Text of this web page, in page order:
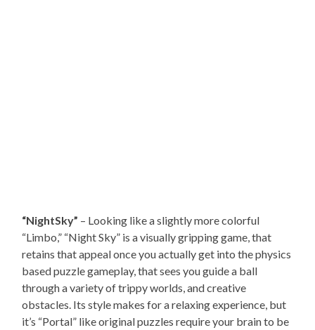
“NightSky” – Looking like a slightly more colorful
“Limbo,” “Night Sky” is a visually gripping game, that
retains that appeal once you actually get into the physics
based puzzle gameplay, that sees you guide a ball
through a variety of trippy worlds, and creative
obstacles. Its style makes for a relaxing experience, but
it’s “Portal” like original puzzles require your brain to be